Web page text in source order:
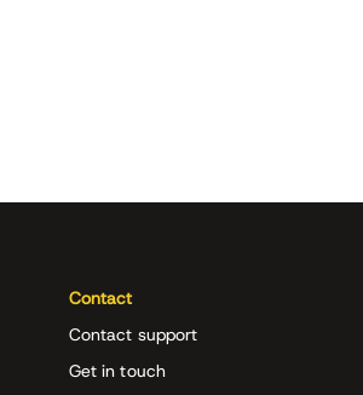
Contact
Contact support
Get in touch